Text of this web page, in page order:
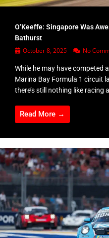
O’Keeffe: Singapore Was
Bathurst
October 8, 2025 No
While he may have competed
Marina Bay Formula 1 circuit
there’s still nothing like racing
Read More →